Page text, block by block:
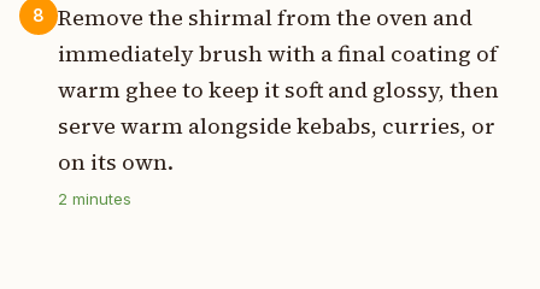
8
Remove the shirmal from the oven and
immediately brush with a final coating of
warm ghee to keep it soft and glossy, then
serve warm alongside kebabs, curries, or
on its own.
2 minutes